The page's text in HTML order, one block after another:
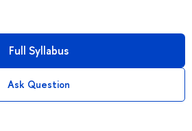
Full Syllabus
Ask Question